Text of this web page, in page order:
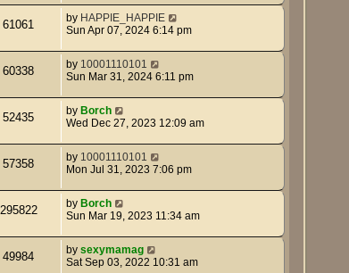
61061 by HAPPIE_HAPPIE
Sun Apr 07, 2024 6:14 pm
60338 by 10001110101
Sun Mar 31, 2024 6:11 pm
52435 by Borch
Wed Dec 27, 2023 12:09 am
57358 by 10001110101
Mon Jul 31, 2023 7:06 pm
295822 by Borch
Sun Mar 19, 2023 11:34 am
49984 by sexymamag
Sat Sep 03, 2022 10:31 am